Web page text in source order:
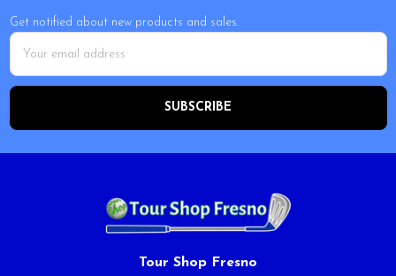
Get notified about new products and sales.
Email
Address
Tour Shop Fresno